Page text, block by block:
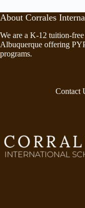
About Corrales
We are a K-12 tuition-
Albuquerque offering
programs.
Contact